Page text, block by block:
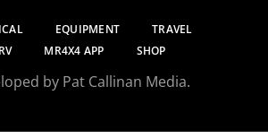
EQUIPMENT
TRAVEL
RV MR4X4 APP SHOP
by Pat Callinan Media.